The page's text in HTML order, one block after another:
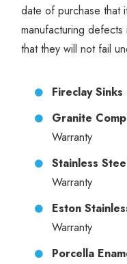
date of purchase that
manufacturing defects
that they will not fail
Fireclay Sinks
Granite
Warranty
Stainless
Warranty
Eston
Warranty
Porcella